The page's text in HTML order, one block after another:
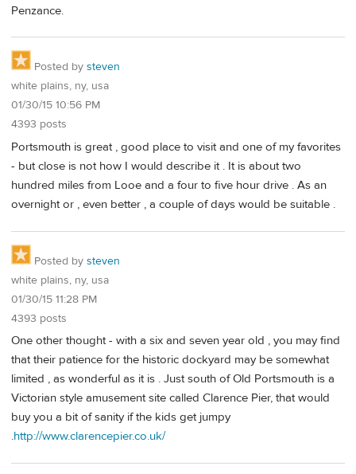
Penzance.
Posted by steven
white plains, ny, usa
01/30/15 10:56 PM
4393 posts
Portsmouth is great , good place to visit and one of my favorites
- but close is not how I would describe it . It is about two
hundred miles from Looe and a four to five hour drive . As an
overnight or , even better , a couple of days would be suitable .
Posted by steven
white plains, ny, usa
01/30/15 11:28 PM
4393 posts
One other thought - with a six and seven year old , you may find
that their patience for the historic dockyard may be somewhat
limited , as wonderful as it is . Just south of Old Portsmouth is a
Victorian style amusement site called Clarence Pier, that would
buy you a bit of sanity if the kids get jumpy
.http://www.clarencepier.co.uk/